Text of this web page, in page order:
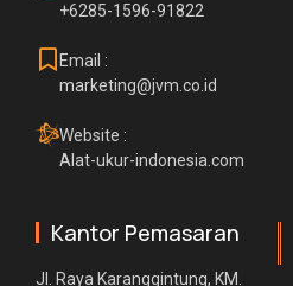
+6285-1596-91822
Email :
marketing@jvm.co.id
Website :
Alat-ukur-indonesia.com
Kantor Pemasaran
Jl. Raya Karanggintung, KM.